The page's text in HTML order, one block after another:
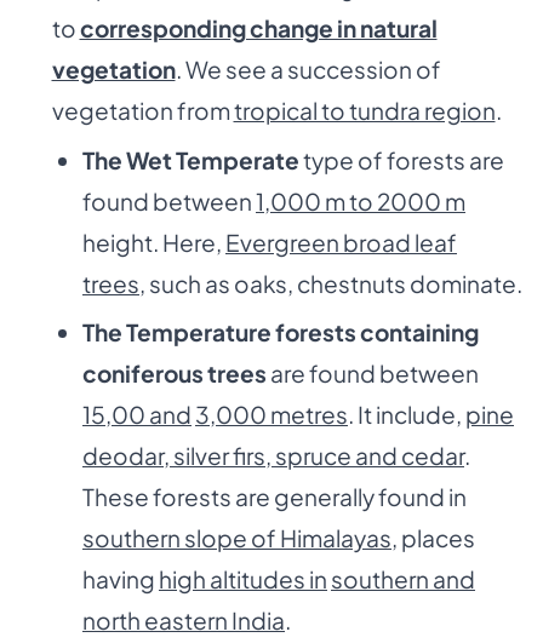
tocorresponding change in natural
vegetation. We see a succession of
vegetation fromtropical to tundra region.
The Wet Temperatetype of forests are
found between1,000 m to 2000 m
height. Here, Evergreen broad leaf
trees , such as oaks, chestnuts dominate.
The Temperature forests containing
coniferous trees are found between
15,00 and 3,000 metres. It include, pine
deodar, silver firs, spruce and cedar.
These forests are generally found in
southern slope of Himalayas, places
having high altitudes in southern and
north eastern India.